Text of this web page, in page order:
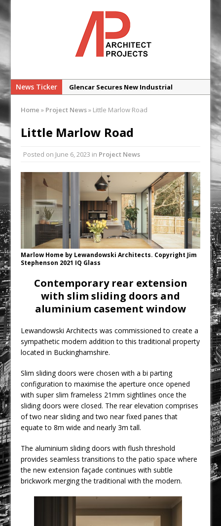
News Ticker
Glencar Secures New Industrial
Natural flow with the new Abode
Organico Boiling Water Tap
is a £25bn litigation trap
College Students Given Real-World
Design Challenge at Ravenscraig
CPMG Opens Leeds Studio To
Strengthen Northern Presence
Rest and Recovery by Design
A Timber Pavilion in Panama’s Coffee
Highlands, Where Handcrafted
Construction and Cultivated Landscape
Encounter The Cloud Forest of Volcán
Barú
KPE Appoints Carter Gregson Gray for
BDP Appoints Benedict Zucchi As Chair
London’s Most Competitive Office
Home » Project News» Little Marlow Road
Little Marlow Road
Posted on June 6, 2023 in Project News
Marlow Home by Lewandowski Architects. Copyright Jim
Stephenson 2021 IQ Glass
Contemporary rear extension
with slim sliding doors and
aluminium casement window
Lewandowski Architects was commissioned to create a
sympathetic modern addition to this traditional property
located in Buckinghamshire.
Slim sliding doors were chosen with a bi parting
configuration to maximise the aperture once opened
with super slim frameless 21mm sightlines once the
sliding doors were closed. The rear elevation comprises
of two near sliding and two near fixed panes that
equate to 8m wide and nearly 3m tall.
The aluminium sliding doors with flush threshold
provides seamless transitions to the patio space where
the new extension façade continues with subtle
brickwork merging the traditional with the modern.